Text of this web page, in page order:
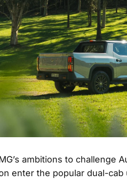
ambitions to challenge
enter the popular dual-